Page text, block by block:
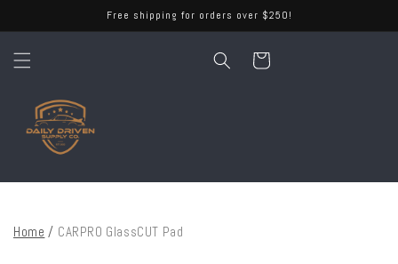
Free shipping for orders over $250!
Cart
Home / CARPRO GlassCUT Pad